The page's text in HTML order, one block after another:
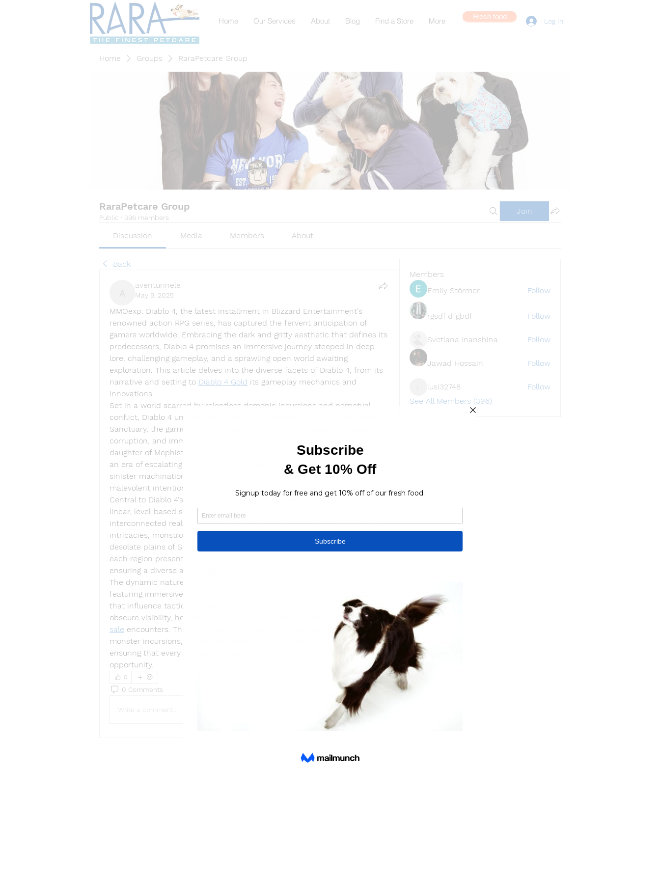
Home Our Services About Blog Find a Store More Log In
Fresh food
Home Groups RaraPetcare Group
RaraPetcare Group
Public · 396 members
Join
Discussion Media Members About
Back
aventurinele
aventurinele
May 9, 2025
MMOexp: Diablo 4, the latest installment in Blizzard Entertainment's
renowned action RPG series, has captured the fervent anticipation of
gamers worldwide. Embracing the dark and gritty aesthetic that defines its
predecessors, Diablo 4 promises an immersive journey steeped in deep
lore, challenging gameplay, and a sprawling open world awaiting
exploration. This article delves into the diverse facets of Diablo 4, from its
narrative and setting to Diablo 4 Gold its gameplay mechanics and
innovations.
Set in a world scarred by relentless demonic incursions and perpetual
conflict, Diablo 4 unfolds many years after the events of its predecessor.
Sanctuary, the game's primary backdrop, is a realm plagued by despair,
corruption, and imminent peril. At its heart lies the return of Lilith,
daughter of Mephisto and Queen of the Succubi, whose resurgence signals
an era of escalating darkness. Players assume the mantle of thwarting her
sinister machinations while unraveling the mysteries that shroud her
malevolent intentions.
Central to Diablo 4's allure is its expansive open world, departing from the
linear, level-based structures of previous titles. Players traverse seamlessly
interconnected realms, each uniquely crafted with its own environmental
intricacies, monstrous adversaries, and rich narrative tapestries. From the
desolate plains of Scosglen to the murky depths of Hawezar's swamps,
each region presents distinct challenges and atmospheric nuances,
ensuring a diverse and engaging exploration experience.
The dynamic nature of Diablo 4's world further enriches gameplay,
featuring immersive day-night cycles and unpredictable weather patterns
that influence tactical decisions. Heavy rains may impede movement and
obscure visibility, heightening the strategic depth of
Diablo 4 Gold for
sale encounters. The landscape teems with spontaneous events such as
monster incursions, hidden dungeons, and formidable world bosses,
ensuring that every venture into Sanctuary offers both peril and
opportunity.
0
0 Comments 8 Views
Write a comment...
Members
Emily Störmer
Follow
rgsdf dfgbdf Follow
Svetlana Inanshina Follow
Jawad Hossain Follow
lusi32748
Follow
See All Members (396)
Find a store